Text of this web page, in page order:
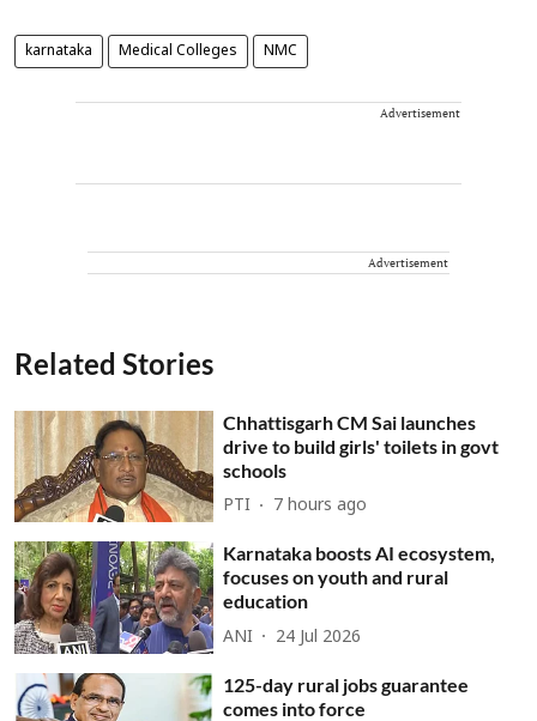
karnataka Medical Colleges NMC
Advertisement
Advertisement
Related Stories
Chhattisgarh CM Sai launches
drive to build girls' toilets in govt
schools
PTI 7 hours ago
Karnataka boosts AI ecosystem,
focuses on youth and rural
education
ANI 24 Jul 2026
125-day rural jobs guarantee
comes into force